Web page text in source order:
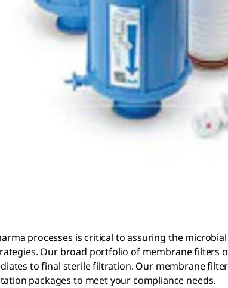
processes is critical to assuring the
Our broad portfolio of membrane
to final sterile filtration. Our membrane
packages to meet your compliance needs.